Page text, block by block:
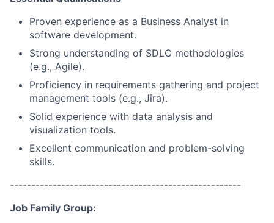
Proven experience as a Business Analyst in
software development.
Strong understanding of SDLC methodologies
(e.g., Agile).
Proficiency in requirements gathering and project
management tools (e.g., Jira).
Solid experience with data analysis and
visualization tools.
Excellent communication and problem-solving
skills.
------------------------------------------------------
Job Family Group: